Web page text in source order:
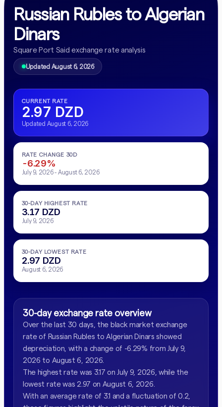
Russian Rubles to Algerian
Dinars
Square Port Said exchange rate analysis
Updated August 6, 2026
CURRENT RATE
2.97 DZD
Updated August 6, 2026
RATE CHANGE 30D
-6.29%
July 9, 2026 - August 6, 2026
30-DAY HIGHEST RATE
3.17 DZD
July 9, 2026
30-DAY LOWEST RATE
2.97 DZD
August 6, 2026
30-day exchange rate overview
Over the last 30 days, the black market exchange
rate of Russian Rubles to Algerian Dinars showed
depreciation, with a change of -6.29% from July 9,
2026 to August 6, 2026.
The highest rate was 3.17 on July 9, 2026, while the
lowest rate was 2.97 on August 6, 2026.
With an average rate of 3.1 and a fluctuation of 0.2,